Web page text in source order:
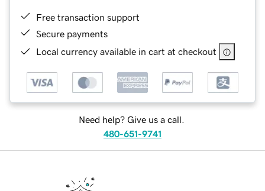
Free transaction support
Secure payments
Local currency available in cart at checkout
Need help? Give us a call.
480-651-9741